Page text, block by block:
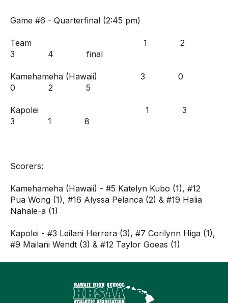
Game #6 - Quarterfinal (2:45 pm)
Team 1 2
3 4 final
Kamehameha (Hawaii) 3 0
0 2 5
Kapolei 1 3
3 1 8
Scorers:
Kamehameha (Hawaii) - #5 Katelyn Kubo (1), #12
Pua Wong (1), #16 Alyssa Pelanca (2) & #19 Halia
Nahale-a (1)
Kapolei - #3 Leilani Herrera (3), #7 Corilynn Higa (1),
#9 Mailani Wendt (3) & #12 Taylor Goeas (1)